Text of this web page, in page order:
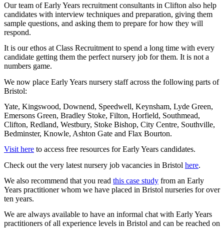
Our team of Early Years recruitment consultants in Clifton also help
candidates with interview techniques and preparation, giving them
sample questions, and asking them to prepare for how they will
respond.
It is our ethos at Class Recruitment to spend a long time with every
candidate getting them the perfect nursery job for them. It is not a
numbers game.
We now place Early Years nursery staff across the following parts of
Bristol:
Yate, Kingswood, Downend, Speedwell, Keynsham, Lyde Green,
Emersons Green, Bradley Stoke, Filton, Horfield, Southmead,
Clifton, Redland, Westbury, Stoke Bishop, City Centre, Southville,
Bedminster, Knowle, Ashton Gate and Flax Bourton.
Visit here to access free resources for Early Years candidates.
Check out the very latest nursery job vacancies in Bristol here.
We also recommend that you read this case study from an Early
Years practitioner whom we have placed in Bristol nurseries for over
ten years.
We are always available to have an informal chat with Early Years
practitioners of all experience levels in Bristol and can be reached on